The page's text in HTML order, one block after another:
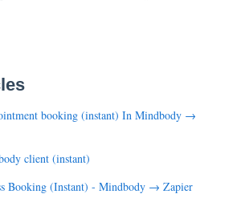
booking (instant) In Mindbody →
client (instant)
Booking (Instant) - Mindbody → Zapier